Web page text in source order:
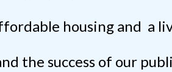
housing and a
the success of our